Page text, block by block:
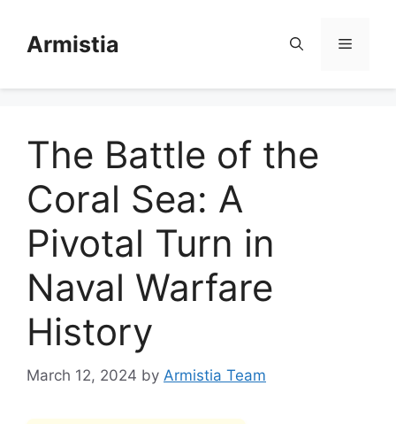
contentArmistia Menu
The Battle of the
Coral Sea: A
Pivotal Turn in
Naval Warfare
History
March 12, 2024 by Armistia Team